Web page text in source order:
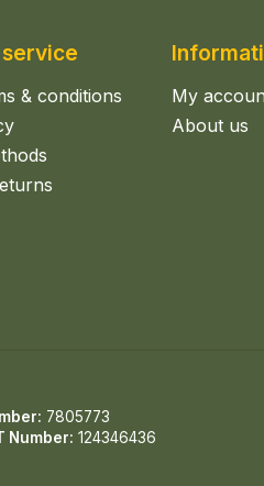
& conditions
My
About us
7805773
Number: 124346436